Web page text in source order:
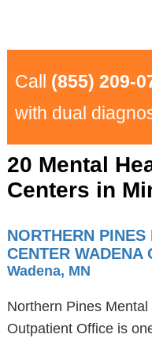
Call (855) 209-
with dual
20 Mental
Centers in
NORTHERN
CENTER WADENA
Wadena, MN
Northern Pines
Outpatient Office is